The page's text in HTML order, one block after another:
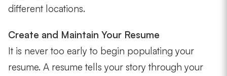
different locations.
Create and Maintain Your Resume
It is never too early to begin populating your
resume. A resume tells your story through your